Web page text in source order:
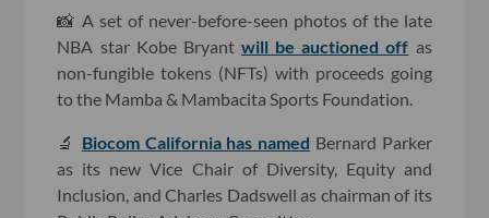
📸 A set of never-before-seen photos of the late
NBA star Kobe Bryant will be auctioned off as
non-fungible tokens (NFTs) with proceeds going
to the Mamba & Mambacita Sports Foundation.
🔬 Biocom California has named Bernard Parker
as its new Vice Chair of Diversity, Equity and
Inclusion, and Charles Dadswell as chairman of its